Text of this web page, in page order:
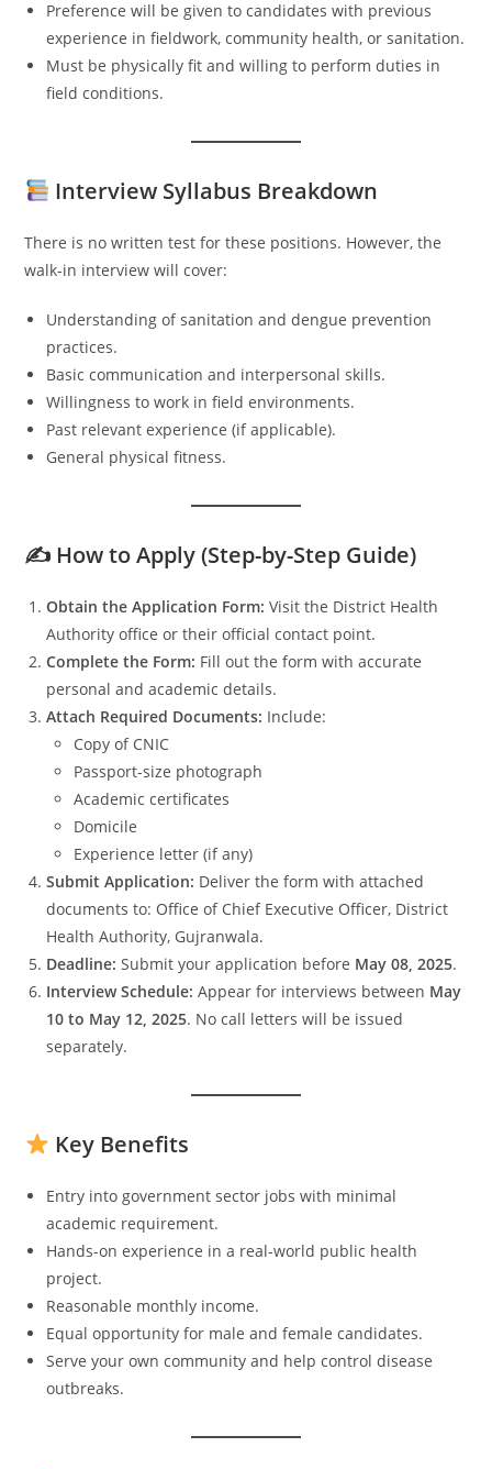
Preference will be given to candidates with previous
experience in fieldwork, community health, or sanitation.
Must be physically fit and willing to perform duties in
field conditions.
Interview Syllabus Breakdown
There is no written test for these positions. However, the
walk-in interview will cover:
Understanding of sanitation and dengue prevention
practices.
Basic communication and interpersonal skills.
Willingness to work in field environments.
Past relevant experience (if applicable).
General physical fitness.
✍️ How to Apply (Step-by-Step Guide)
Obtain the Application Form: Visit the District Health
Authority office or their official contact point.
Complete the Form: Fill out the form with accurate
personal and academic details.
Attach Required Documents: Include:
Copy of CNIC
Passport-size photograph
Academic certificates
Domicile
Experience letter (if any)
Submit Application: Deliver the form with attached
documents to: Office of Chief Executive Officer, District
Health Authority, Gujranwala.
Deadline: Submit your application before May 08, 2025.
Interview Schedule: Appear for interviews between May
10 to May 12, 2025. No call letters will be issued
separately.
Key Benefits
Entry into government sector jobs with minimal
academic requirement.
Hands-on experience in a real-world public health
project.
Reasonable monthly income.
Equal opportunity for male and female candidates.
Serve your own community and help control disease
outbreaks.